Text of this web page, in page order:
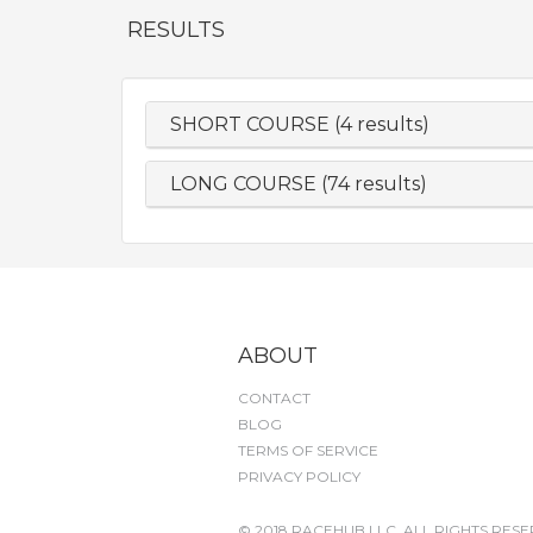
RESULTS
SHORT COURSE (4 results)
LONG COURSE (74 results)
ABOUT
CONTACT
BLOG
TERMS OF SERVICE
PRIVACY POLICY